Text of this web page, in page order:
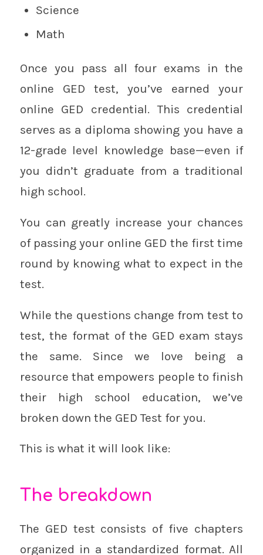
Science
Math
Once you pass all four exams in the
online GED test, you’ve earned your
online GED credential. This credential
serves as a diploma showing you have a
12-grade level knowledge base—even if
you didn’t graduate from a traditional
high school.
You can greatly increase your chances
of passing your online GED the first time
round by knowing what to expect in the
test.
While the questions change from test to
test, the format of the GED exam stays
the same. Since we love being a
resource that empowers people to finish
their high school education, we’ve
broken down the GED Test for you.
This is what it will look like:
The breakdown
The GED test consists of five chapters
organized in a standardized format. All